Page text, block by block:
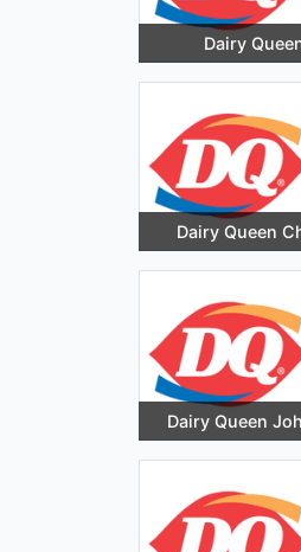
Dairy
Dairy Queen
Dairy Queen